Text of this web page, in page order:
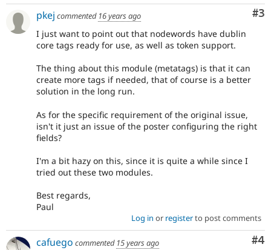
#3
pkej commented 16 years ago
I just want to point out that nodewords have dublin
core tags ready for use, as well as token support.
The thing about this module (metatags) is that it can
create more tags if needed, that of course is a better
solution in the long run.
As for the specific requirement of the original issue,
isn't it just an issue of the poster configuring the right
fields?
I'm a bit hazy on this, since it is quite a while since I
tried out these two modules.
Best regards,
Paul
Log in or registerto post comments
#4
cafuego commented 15 years ago